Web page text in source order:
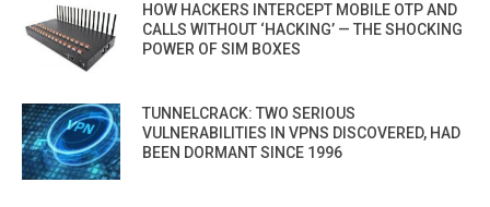
HOW HACKERS INTERCEPT MOBILE OTP AND
CALLS WITHOUT ‘HACKING’ — THE SHOCKING
POWER OF SIM BOXES
TUNNELCRACK: TWO SERIOUS
VULNERABILITIES IN VPNS DISCOVERED, HAD
BEEN DORMANT SINCE 1996